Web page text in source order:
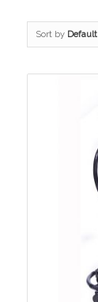
Sort by Default